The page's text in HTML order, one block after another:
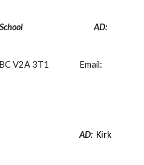
AD:
V2A 3T1 Email:
AD: Kirk